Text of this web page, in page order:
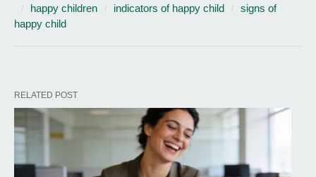
happy children
indicators of happy child
signs of
happy child
RELATED POST